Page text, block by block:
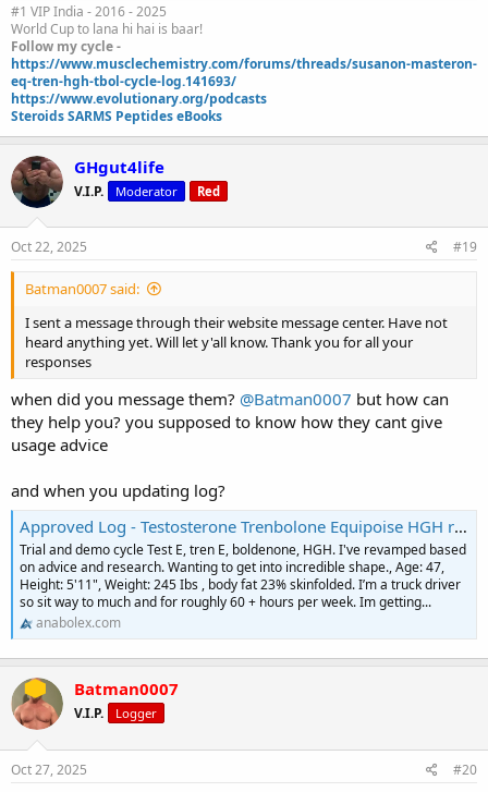
#1 VIP India - 2016 - 2025
World Cup to lana hi hai is baar!
Follow my cycle -
https://www.musclechemistry.com/forums/threads/susanon-masteron-
eq-tren-hgh-tbol-cycle-log.141693/
https://www.evolutionary.org/podcasts
Steroids SARMS Peptides eBooks
GHgut4life
V.I.P. Moderator Red
Oct 22, 2025 #19
Batman0007 said:
I sent a message through their website message center. Have not
heard anything yet. Will let y'all know. Thank you for all your
responses
when did you message them? @Batman0007 but how can
they help you? you supposed to know how they cant give
usage advice
and when you updating log?
Approved Log - Testosterone Trenbolone Equipoise HGH recomp Log
Trial and demo cycle Test E, tren E, boldenone, HGH. I've revamped based
on advice and research. Wanting to get into incredible shape., Age: 47,
Height: 5'11", Weight: 245 Ibs , body fat 23% skinfolded. I’m a truck driver
so sit way to much and for roughly 60 + hours per week. Im getting...
anabolex.com
Batman0007
V.I.P. Logger
Oct 27, 2025 #20